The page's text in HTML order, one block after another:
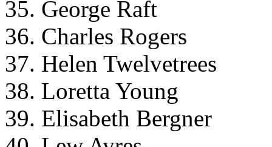
35. George Raft
36. Charles Rogers
37. Helen Twelvetrees
38. Loretta Young
39. Elisabeth Bergner